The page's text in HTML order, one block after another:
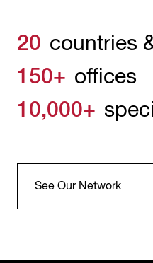
20 countries
150+ offices
10,000+
See Our Network